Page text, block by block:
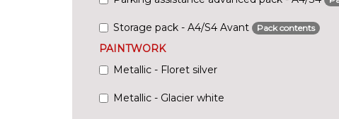
Storage pack - A4/S4 Avant Pack contents
PAINTWORK
Metallic - Floret silver
Metallic - Glacier white